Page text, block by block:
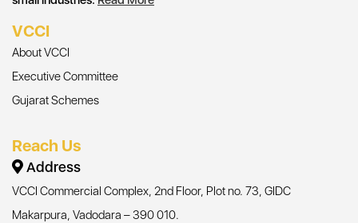
VCCI
About VCCI
Executive Committee
Gujarat Schemes
Reach Us
Address
VCCI Commercial Complex, 2nd Floor, Plot no. 73, GIDC
Makarpura, Vadodara – 390 010.